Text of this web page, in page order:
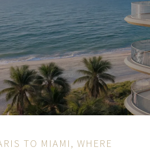
TO MIAMI, WHERE